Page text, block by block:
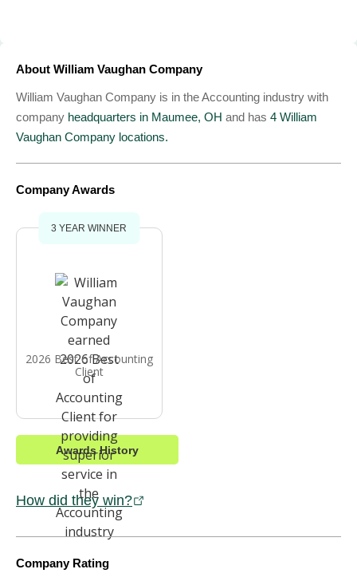
About William Vaughan Company
William Vaughan Company is in the Accounting industry with
company headquarters in Maumee, OH and has 4 William
Vaughan Company locations.
Company Awards
3 YEAR WINNER
2026 Best of Accounting
Client
Awards History
How did they win?
Company Rating